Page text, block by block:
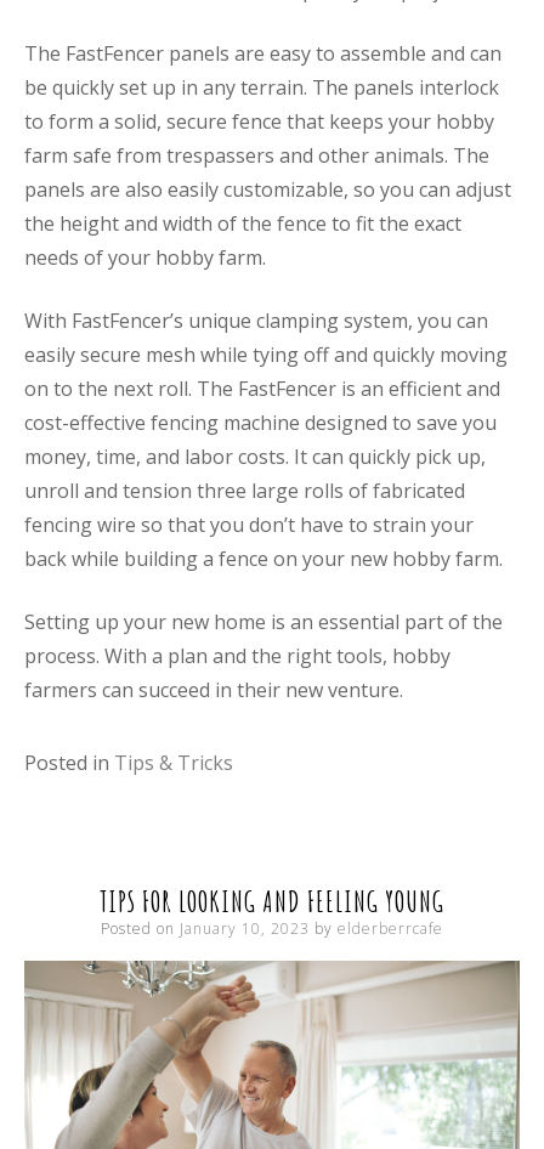
The FastFencer panels are easy to assemble and can
be quickly set up in any terrain. The panels interlock
to form a solid, secure fence that keeps your hobby
farm safe from trespassers and other animals. The
panels are also easily customizable, so you can adjust
the height and width of the fence to fit the exact
needs of your hobby farm.
With FastFencer’s unique clamping system, you can
easily secure mesh while tying off and quickly moving
on to the next roll. The FastFencer is an efficient and
cost-effective fencing machine designed to save you
money, time, and labor costs. It can quickly pick up,
unroll and tension three large rolls of fabricated
fencing wire so that you don’t have to strain your
back while building a fence on your new hobby farm.
Setting up your new home is an essential part of the
process. With a plan and the right tools, hobby
farmers can succeed in their new venture.
Posted in Tips & Tricks
TIPS FOR LOOKING AND FEELING YOUNG
Posted on January 10, 2023 by elderberrcafe